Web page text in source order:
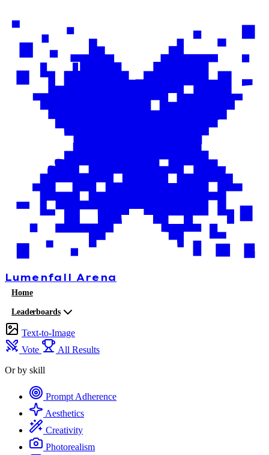
Lumenfall Arena
Home
Leaderboards
Text-to-Image
Vote
All Results
Or by skill
Prompt Adherence
Aesthetics
Creativity
Photorealism